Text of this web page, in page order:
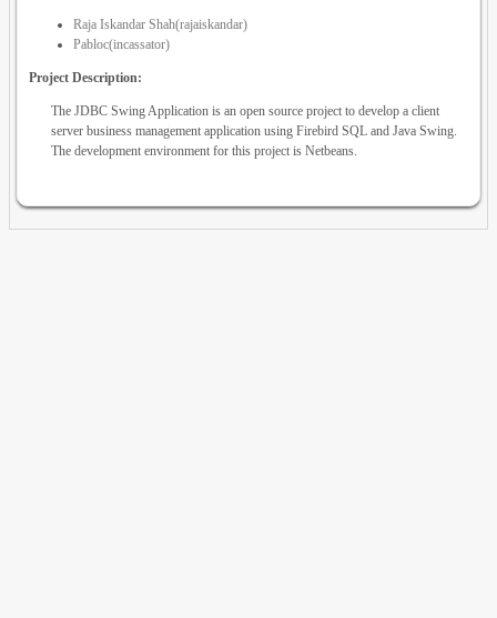
Raja Iskandar Shah(rajaiskandar)
Pabloc(incassator)
Project Description:
The JDBC Swing Application is an open source project to develop a client
server business management application using Firebird SQL and Java Swing.
The development environment for this project is Netbeans.